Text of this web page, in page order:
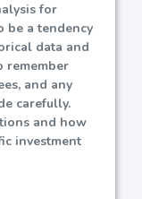
for
be a tendency
data and
remember
and any
carefully.
and how
investment